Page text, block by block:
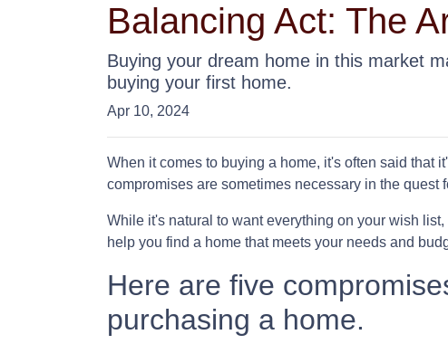
Balancing Act: The
Buying your dream home in this market
buying your first home.
Apr 10, 2024
When it comes to buying a home, it's often said that
compromises are sometimes necessary in the quest
While it's natural to want everything on your wish
help you find a home that meets your needs and
Here are five
purchasing a home.